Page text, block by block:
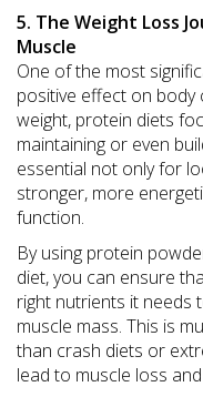
5. The Weight Loss
Muscle
One of the most
positive effect on body
weight, protein diets
maintaining or even
essential not only for
stronger, more
function.
By using protein
diet, you can ensure
right nutrients it needs
muscle mass. This is
than crash diets or
lead to muscle loss